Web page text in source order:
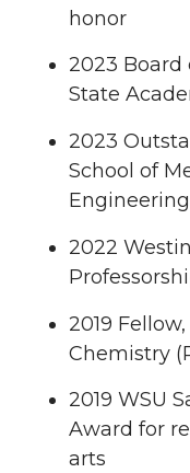
honor
2023 Board
State
2023
School of
2022
2019
Chemistry
2019 WSU
Award for
arts